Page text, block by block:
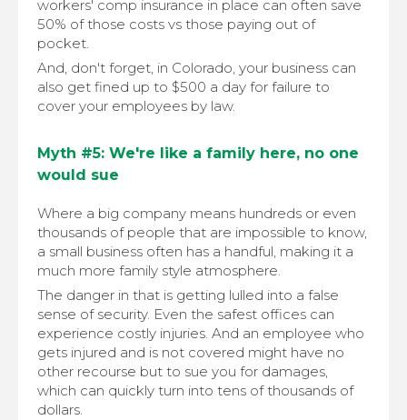
workers' comp insurance in place can often save
50% of those costs vs those paying out of
pocket.
And, don't forget, in Colorado, your business can
also get fined up to $500 a day for failure to
cover your employees by law.
Myth #5: We're like a family here, no one
would sue
Where a big company means hundreds or even
thousands of people that are impossible to know,
a small business often has a handful, making it a
much more family style atmosphere.
The danger in that is getting lulled into a false
sense of security. Even the safest offices can
experience costly injuries. And an employee who
gets injured and is not covered might have no
other recourse but to sue you for damages,
which can quickly turn into tens of thousands of
dollars.